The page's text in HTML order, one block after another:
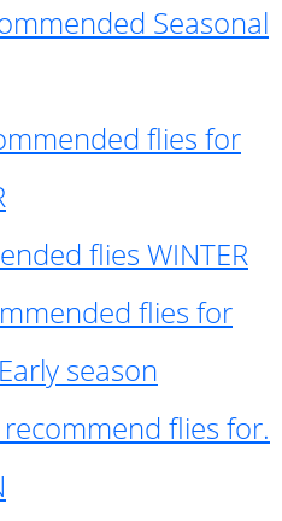
Seasonal
flies for
flies WINTER
flies for
season
flies for.